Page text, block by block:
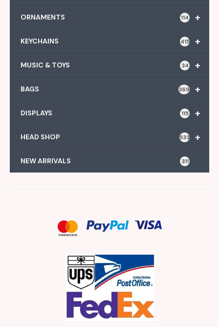
+
ORNAMENTS 114
+
KEYCHAINS 415
+
MUSIC & TOYS 34
+
BAGS 369
+
DISPLAYS 115
+
HEAD SHOP 533
NEW ARRIVALS 311